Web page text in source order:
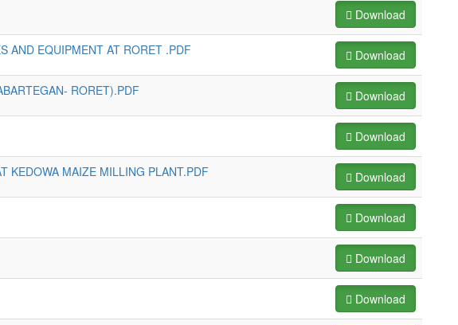
Download
AND EQUIPMENT AT RORET .PDF Download
RORET).PDF Download
Download
KEDOWA MAIZE MILLING PLANT.PDF Download
Download
Download
Download